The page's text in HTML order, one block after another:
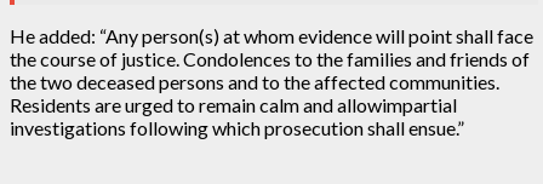
He added: “Any person(s) at whom evidence will point shall face
the course of justice. Condolences to the families and friends of
the two deceased persons and to the affected communities.
Residents are urged to remain calm and allowimpartial
investigations following which prosecution shall ensue.”